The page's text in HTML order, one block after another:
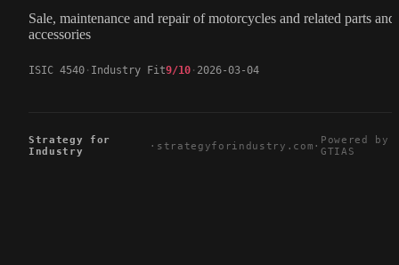
Sale, maintenance and repair of motorcycles and related parts and
accessories
ISIC 4540 Industry Fit9/10 2026-03-04
Strategy for
Industry
· strategyforindustry.com · Powered by
GTIAS